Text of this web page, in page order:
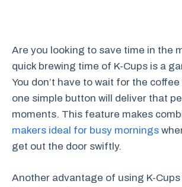
Are you looking to save time in the
quick brewing time of K-Cups is a
You don’t have to wait for the
one simple button will deliver that
moments. This feature makes
makers ideal for busy mornings
get out the door swiftly.
Another advantage of using K-